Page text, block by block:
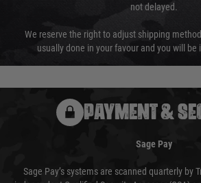
not delayed.
We reserve the right to adjust shipping
usually done in your favour and you will
PAYMENT &
Sage Pay
Sage Pay’s systems are scanned quarterly by